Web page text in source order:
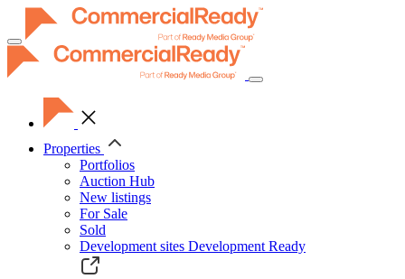
Toggle
navigation
Properties
Portfolios
Auction Hub
New listings
For Sale
Sold
Development sites Development Ready